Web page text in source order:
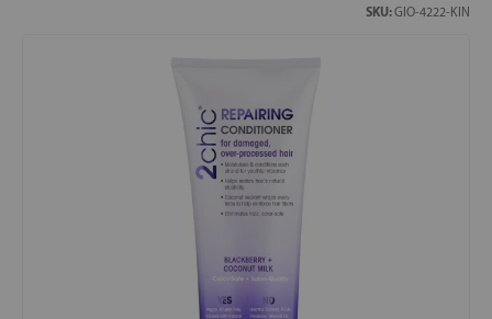
SKU:GIO-4222-KIN